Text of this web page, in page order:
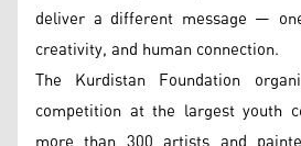
deliver a different message —
creativity, and human connection.
The Kurdistan Foundation
competition at the largest youth